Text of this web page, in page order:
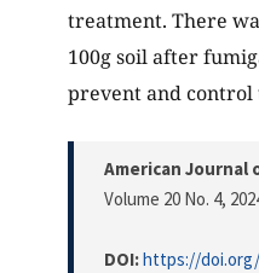
treatment. There
100g soil after
prevent and control
American Journal
Volume 20 No. 4,
DOI:https://doi.org/